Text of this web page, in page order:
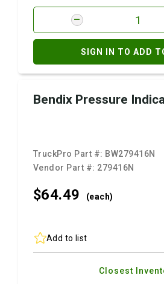
SIGN IN TO ADD
Bendix Pressure
TruckPro Part #: BW279416N
Vendor Part #: 279416N
$64.49 (each)
Add to list
Closest